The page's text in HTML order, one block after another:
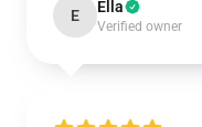
E Ella
Verified owner